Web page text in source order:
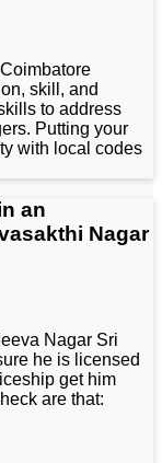
skill, and
to address
Putting your
with local codes
an
Nagar
Nagar Sri
he is licensed
get him
are that: